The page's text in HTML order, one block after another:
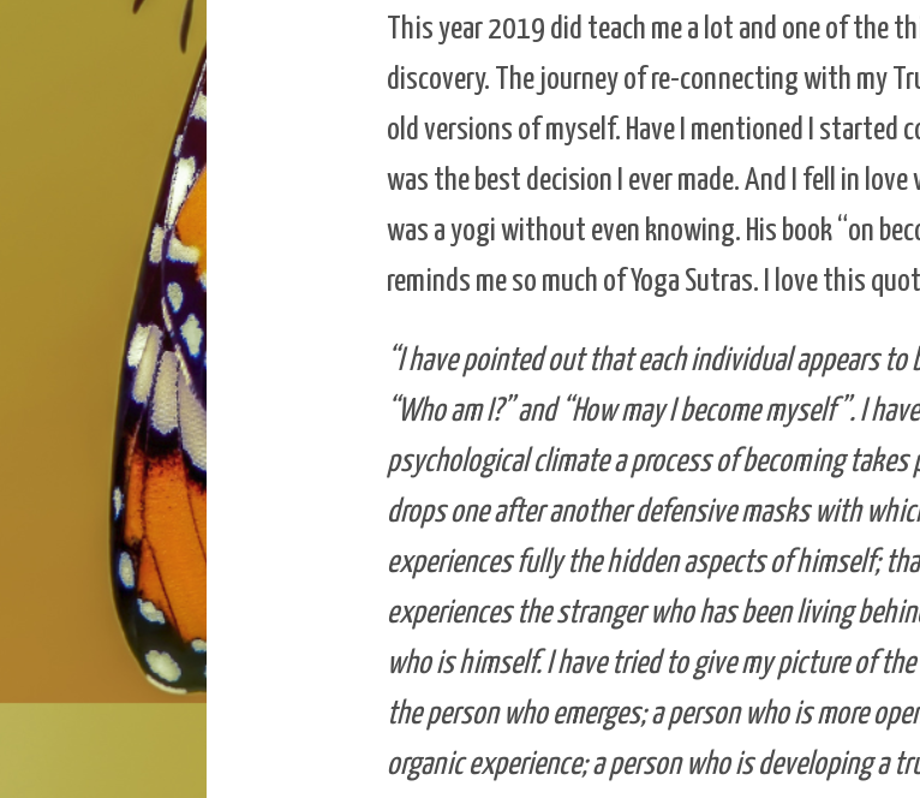
This year 2019 did teach me a lot and one of the
discovery. The journey of re-connecting with my
old versions of myself. Have I mentioned I started
was the best decision I ever made. And I fell in
was a yogi without even knowing. His book “on
reminds me so much of Yoga Sutras. I love this
“I have pointed out that each individual appears
“Who am I?” and “How may I become myself”. I
psychological climate a process of becoming
drops one after another defensive masks with
experiences fully the hidden aspects of himself;
experiences the stranger who has been living
who is himself. I have tried to give my picture of
the person who emerges; a person who is more
organic experience; a person who is developing a